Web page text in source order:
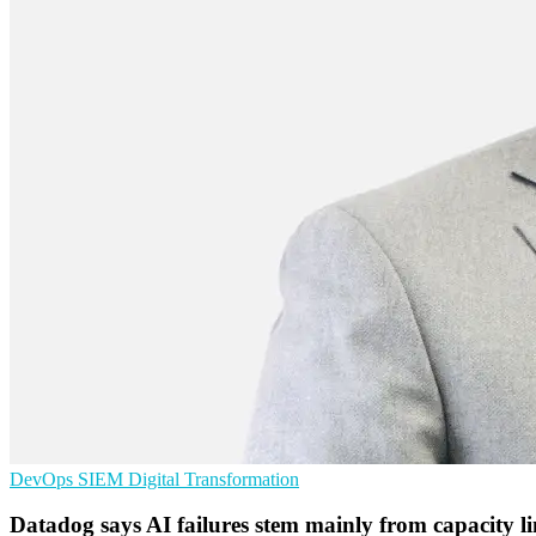
DevOps SIEM Digital Transformation
Datadog says AI failures stem mainly from capacity